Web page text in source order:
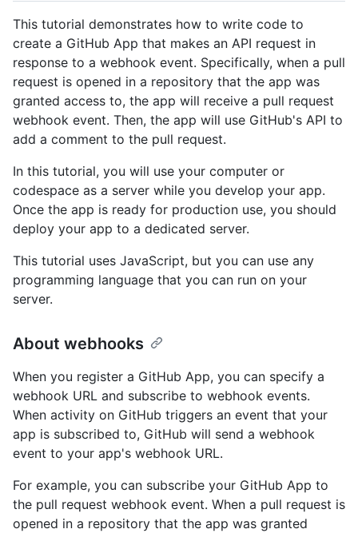
This tutorial demonstrates how to write code to
create a GitHub App that makes an API request in
response to a webhook event. Specifically, when a pull
request is opened in a repository that the app was
granted access to, the app will receive a pull request
webhook event. Then, the app will use GitHub's API to
add a comment to the pull request.
In this tutorial, you will use your computer or
codespace as a server while you develop your app.
Once the app is ready for production use, you should
deploy your app to a dedicated server.
This tutorial uses JavaScript, but you can use any
programming language that you can run on your
server.
About webhooks
When you register a GitHub App, you can specify a
webhook URL and subscribe to webhook events.
When activity on GitHub triggers an event that your
app is subscribed to, GitHub will send a webhook
event to your app's webhook URL.
For example, you can subscribe your GitHub App to
the pull request webhook event. When a pull request is
opened in a repository that the app was granted